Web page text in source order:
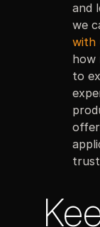
and
we
with
how
to